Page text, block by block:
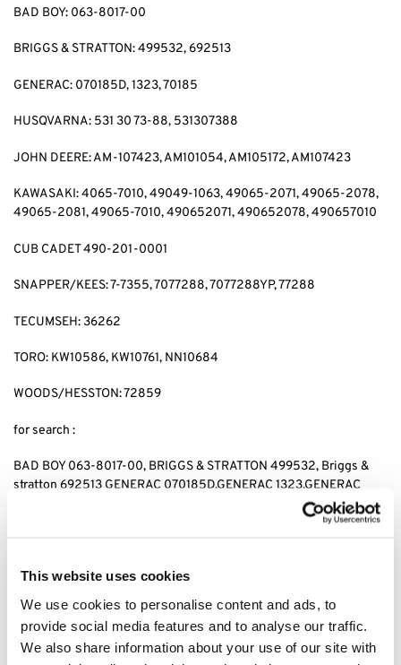
This website uses cookies
We use cookies to personalise content and ads, to
provide social media features and to analyse our traffic.
We also share information about your use of our site with
BAD BOY: 063-8017-00
BRIGGS & STRATTON: 499532, 692513
GENERAC: 070185D, 1323, 70185
HUSQVARNA: 531 30 73-88, 531307388
JOHN DEERE: AM-107423, AM101054, AM105172, AM107423
KAWASAKI: 4065-7010, 49049-1063, 49065-2071, 49065-2078,
49065-2081, 49065-7010, 490652071, 490652078, 490657010
CUB CADET 490-201-0001
SNAPPER/KEES: 7-7355, 7077288, 7077288YP, 77288
TECUMSEH: 36262
TORO: KW10586, KW10761, NN10684
WOODS/HESSTON: 72859
for search :
BAD BOY 063-8017-00, BRIGGS & STRATTON 499532, Briggs &
stratton 692513 GENERAC 070185D,GENERAC 1323,GENERAC
70185, HUSQVARNA 531 30 73-88,HUSQVARNA 531307388,
JOHN DEERE AM-107423,JOHN DEERE AM101054,JOHN DEERE
49065-2078, KAWASAKI 49065-2081,KAWASAKI 49065-7010,
KAWASAKI 490652071,KAWASAKI 490652078,KAWASAKI
490657010, CUB CADET 490-201-0001 SNAPPER 7-
7355,SNAPPER 7077288,SNAPPER 7077288YP, SNAPPER 77288,
SNAPPER 7-7355,KEES 7077288,KEES 7077288YP, KEES77288,